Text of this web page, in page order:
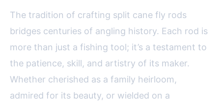
The tradition of crafting split cane fly rods
bridges centuries of angling history. Each rod is
more than just a fishing tool; it’s a testament to
the patience, skill, and artistry of its maker.
Whether cherished as a family heirloom,
admired for its beauty, or wielded on a